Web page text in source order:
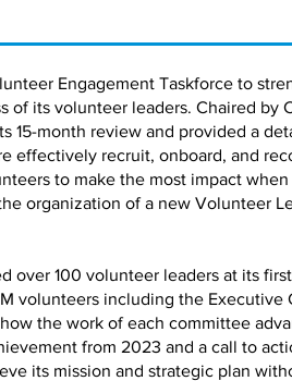
Engagement Taskforce to
its volunteer leaders. Chaired by
15-month review and provided a
effectively recruit, onboard, and
to make the most impact
organization of a new Volunteer
over 100 volunteer leaders at its
volunteers including the Executive
the work of each committee
from 2023 and a call to
its mission and strategic plan